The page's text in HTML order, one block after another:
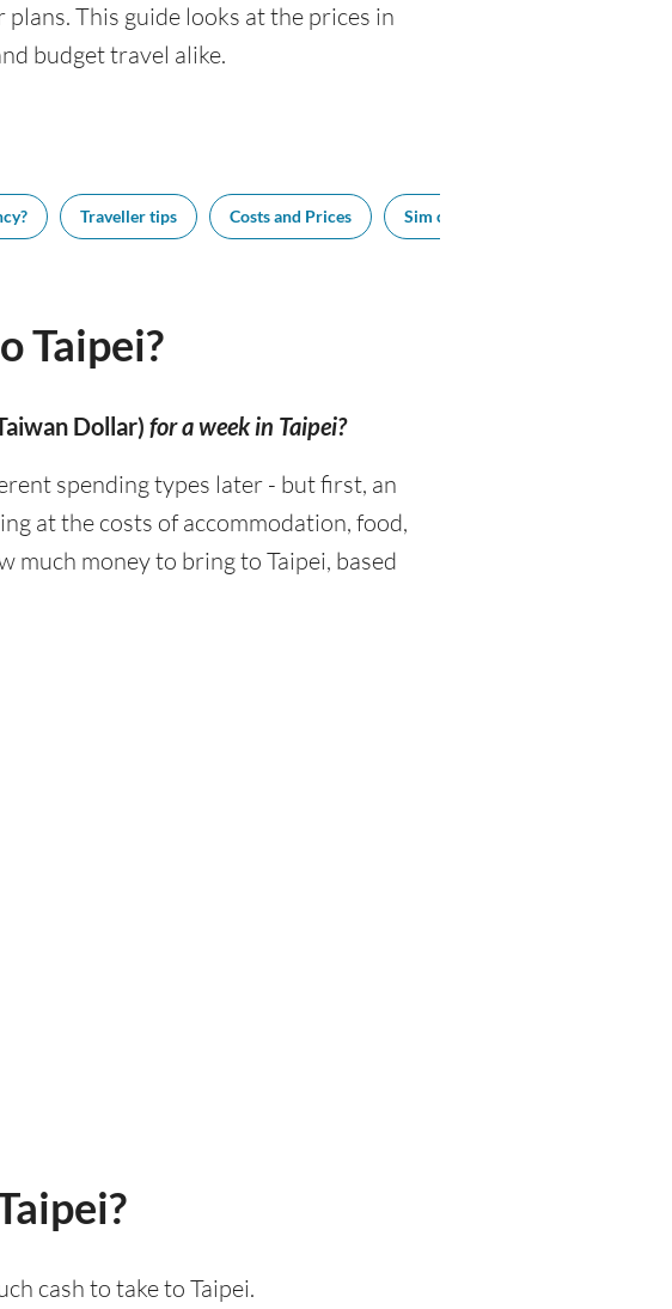
This guide looks at the prices in
budget travel alike.
Traveller tips Costs and Prices Sim cards
Taipei?
Dollar) for a week in Taipei?
spending types later - but first, an
at the costs of accommodation, food,
much money to bring to Taipei, based
cash to take to Taipei.